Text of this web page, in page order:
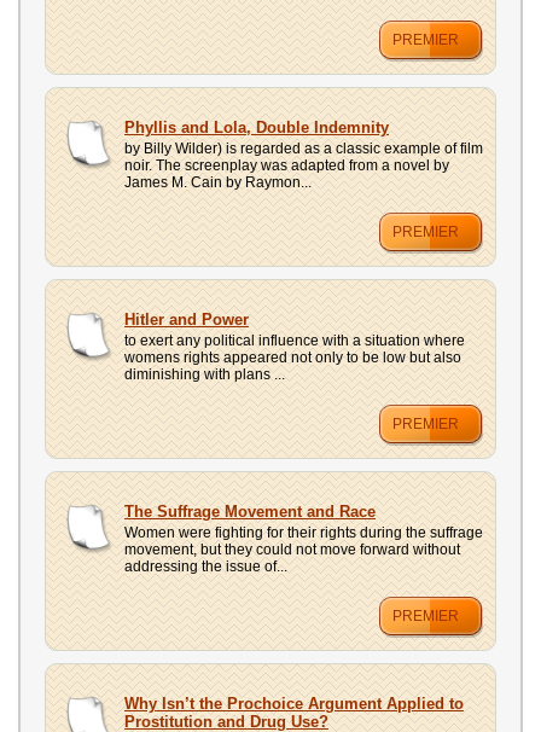
PREMIER
Phyllis and Lola, Double Indemnity
by Billy Wilder) is regarded as a classic example of film
noir. The screenplay was adapted from a novel by
James M. Cain by Raymon...
PREMIER
Hitler and Power
to exert any political influence with a situation where
womens rights appeared not only to be low but also
diminishing with plans ...
PREMIER
The Suffrage Movement and Race
Women were fighting for their rights during the suffrage
movement, but they could not move forward without
addressing the issue of...
PREMIER
Why Isn’t the Prochoice Argument Applied to
Prostitution and Drug Use?